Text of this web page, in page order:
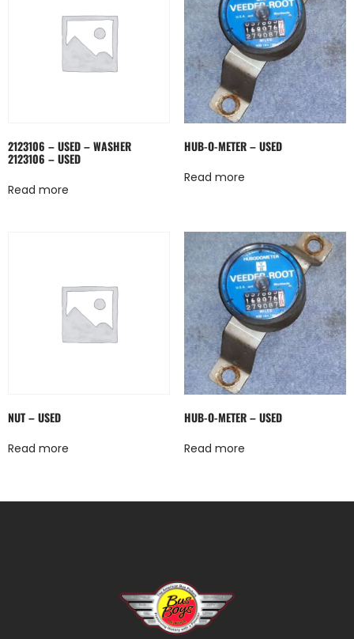
2123106 – USED – WASHER
2123106 – USED
Read more
HUB-O-METER – USED
Read more
NUT – USED
Read more
HUB-O-METER – USED
Read more